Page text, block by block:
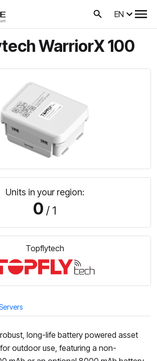
EN
WarriorX 100
Units in your region:
0 / 1
Topflytech
long-life battery powered asset
outdoor use, featuring a non-